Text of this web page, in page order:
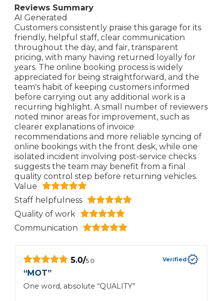
Reviews Summary
AI Generated
Customers consistently praise this garage for its
friendly, helpful staff, clear communication
throughout the day, and fair, transparent
pricing, with many having returned loyally for
years. The online booking process is widely
appreciated for being straightforward, and the
team's habit of keeping customers informed
before carrying out any additional work is a
recurring highlight. A small number of reviewers
noted minor areas for improvement, such as
clearer explanations of invoice
recommendations and more reliable syncing of
online bookings with the front desk, while one
isolated incident involving post-service checks
suggests the team may benefit from a final
quality control step before returning vehicles.
Value
Staff helpfulness
Quality of work
Communication
5.0/5.0 Verified
“MOT”
One word, absolute “QUALITY”